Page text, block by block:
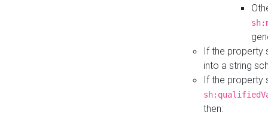
If the property
into a string
If the property
then: